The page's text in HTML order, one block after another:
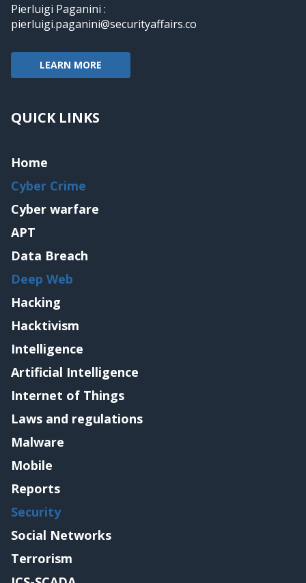
Pierluigi Paganini :
pierluigi.paganini@securityaffairs.co
LEARN MORE
QUICK LINKS
Home
Cyber Crime
Cyber warfare
APT
Data Breach
Deep Web
Hacking
Hacktivism
Intelligence
Artificial Intelligence
Internet of Things
Laws and regulations
Malware
Mobile
Reports
Security
Social Networks
Terrorism